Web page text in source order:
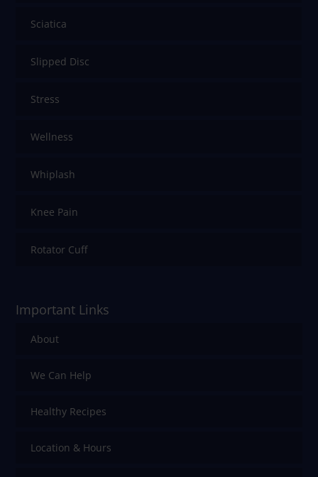
Sciatica
Slipped Disc
Stress
Wellness
Whiplash
Knee Pain
Rotator Cuff
Important Links
About
We Can Help
Healthy Recipes
Location & Hours